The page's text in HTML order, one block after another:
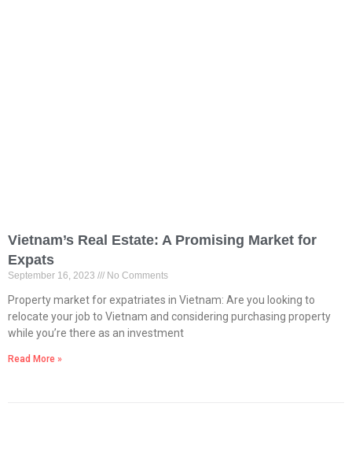
Vietnam’s Real Estate: A Promising Market for
Expats
September 16, 2023 No Comments
Property market for expatriates in Vietnam: Are you looking to
relocate your job to Vietnam and considering purchasing property
while you’re there as an investment
Read More »